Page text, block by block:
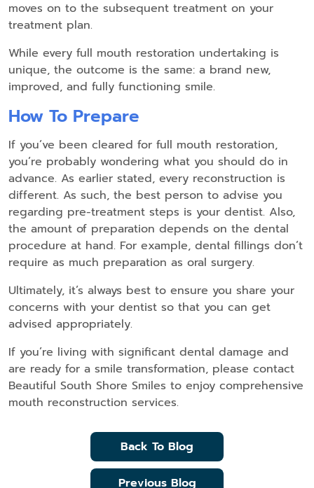
moves on to the subsequent treatment on your
treatment plan.
While every full mouth restoration undertaking is
unique, the outcome is the same: a brand new,
improved, and fully functioning smile.
How To Prepare
If you’ve been cleared for full mouth restoration,
you’re probably wondering what you should do in
advance. As earlier stated, every reconstruction is
different. As such, the best person to advise you
regarding pre-treatment steps is your dentist. Also,
the amount of preparation depends on the dental
procedure at hand. For example, dental fillings don’t
require as much preparation as oral surgery.
Ultimately, it’s always best to ensure you share your
concerns with your dentist so that you can get
advised appropriately.
If you’re living with significant dental damage and
are ready for a smile transformation, please contact
Beautiful South Shore Smiles to enjoy comprehensive
mouth reconstruction services.
Back To Blog
Previous Blog